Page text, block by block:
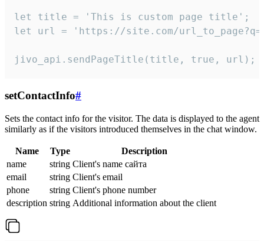
let title = 'This is custom page title';
let url = 'https://site.com/
jivo_api.sendPageTitle(title, true, url);
setContactInfo#
Sets the contact info for the visitor. The data is displayed to the agent
similarly as if the visitors introduced themselves in the chat window.
Name Type
Description
name
string Client's name сайта
email
string Client's email
phone
string Client's phone number
description string Additional information about the client